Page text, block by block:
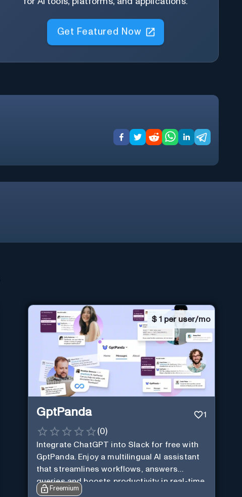
Get Featured Now
$ 1 per user/mo
GptPanda 1
(0)
Integrate ChatGPT into Slack for free with
GptPanda. Enjoy a multilingual AI assistant
that streamlines workflows, answers
queries and boosts productivity in real-time.
Freemium